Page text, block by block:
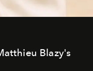
Blazy's